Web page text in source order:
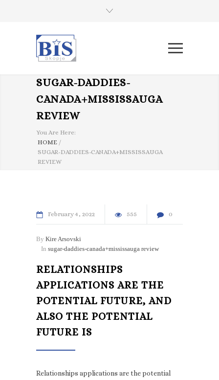
SUGAR-DADDIES-
CANADA+MISSISSAUGA
REVIEW
You Are Here:
HOME /
SUGAR-DADDIES-CANADA+MISSISSAUGA
REVIEW
February4 2022 555 0
By Kire Arsovski
In sugar-daddies-canada+mississauga review
RELATIONSHIPS
APPLICATIONS ARE THE
POTENTIAL FUTURE, AND
ALSO THE POTENTIAL
FUTURE IS
Relationships applications are the potential